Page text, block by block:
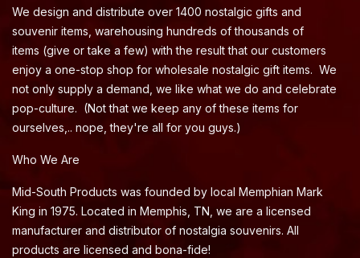
We design and distribute over 1400 nostalgic gifts and
souvenir items, warehousing hundreds of thousands of
items (give or take a few) with the result that our customers
enjoy a one-stop shop for wholesale nostalgic gift items. We
not only supply a demand, we like what we do and celebrate
pop-culture. (Not that we keep any of these items for
ourselves,.. nope, they're all for you guys.)
Who We Are
Mid-South Products was founded by local Memphian Mark
King in 1975. Located in Memphis, TN, we are a licensed
manufacturer and distributor of nostalgia souvenirs. All
products are licensed and bona-fide!